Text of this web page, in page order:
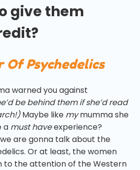
give them
Of Psychedelics
warned you against
be behind them if she’d read
Maybe like mymumma she
a must haveexperience?
are gonna talk about the
Or at least, the women
to the attention of the Western